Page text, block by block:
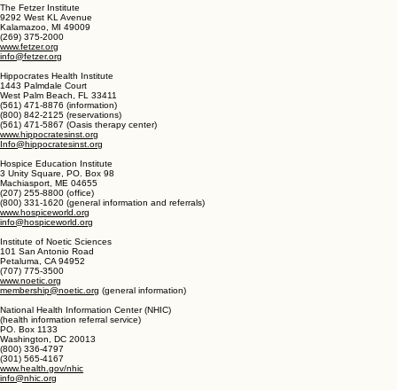
(888) 736-6895 (workshops, retreats, seminars)
(760) 494-1639 (workshops, retreats, seminars)
www.chopra.com
learn@chopra.com
The Fetzer Institute
Kalamazoo, MI 49009
(269) 375-2000
www.fetzer.org
info@fetzer.org
Hippocrates Health Institute
1443 Palmdale Court
West Palm Beach, FL 33411
(800) 842-2125 (reservations)
(561) 471-5867 (Oasis therapy center)
www.hippocratesinst.org
Info@hippocratesinst.org
Hospice Education Institute
3 Unity Square, PO. Box 98
(207) 255-8800 (office)
(800) 331-1620 (general information and referrals)
www.hospiceworld.org
info@hospiceworld.org
Institute of Noetic Sciences
Petaluma, CA 94952
(707) 775-3500
www.noetic.org
membership@noetic.org
National Health Information Center (NHIC)
(health information referral service)
PO. Box 1133